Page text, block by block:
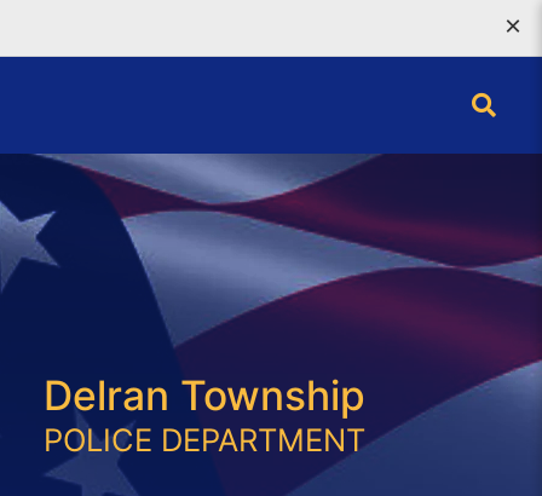
×
Delran Township
POLICE DEPARTMENT